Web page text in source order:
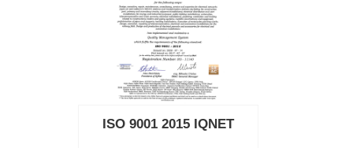
ISO 9001 2015 IQNET